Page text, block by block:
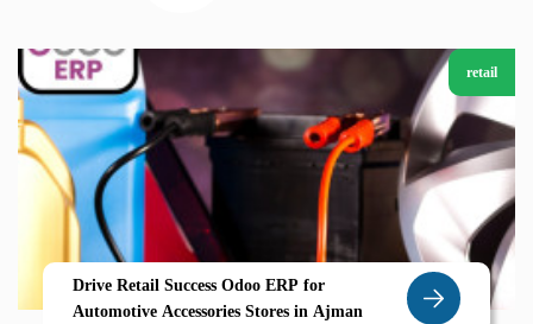
retail
Drive Retail Success Odoo ERP for
Automotive Accessories Stores in Ajman